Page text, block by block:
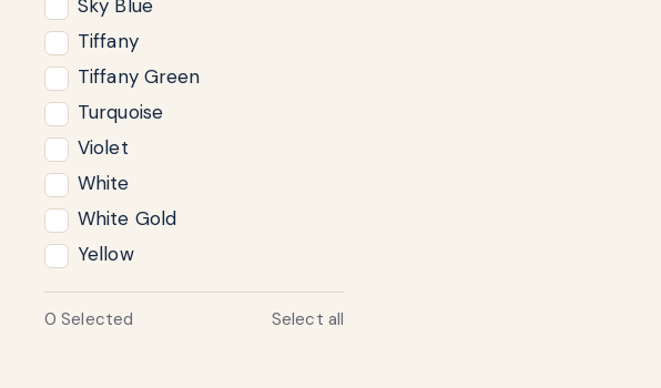
Sky Blue
Tiffany
Tiffany Green
Turquoise
Violet
White
White Gold
Yellow
0 Selected Select all